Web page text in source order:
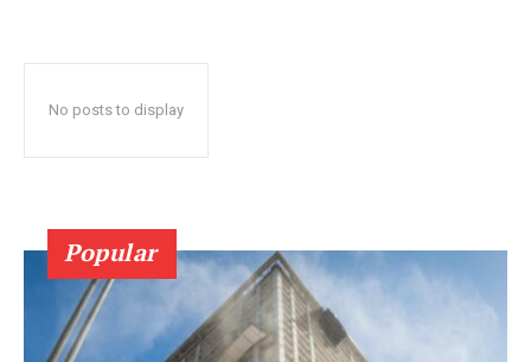
No posts to display
Popular